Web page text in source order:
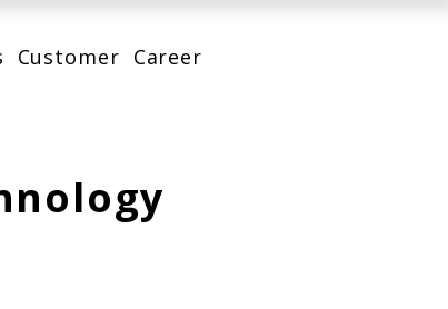
Customer Career